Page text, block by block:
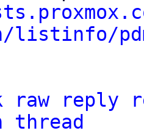
listinfo/
raw reply
thread